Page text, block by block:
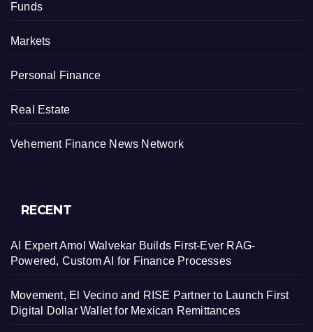
Funds
Markets
Personal Finance
Real Estate
Vehement Finance News Network
RECENT
AI Expert Amol Walvekar Builds First-Ever RAG-
Powered, Custom AI for Finance Processes
Movement, El Vecino and RISE Partner to Launch First
Digital Dollar Wallet for Mexican Remittances